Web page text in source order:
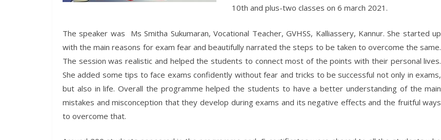
10th and plus-two classes on 6 march 2021.
The speaker was Ms Smitha Sukumaran, Vocational Teacher, GVHSS, Kalliassery, Kannur. She started up
with the main reasons for exam fear and beautifully narrated the steps to be taken to overcome the same.
The session was realistic and helped the students to connect most of the points with their personal lives.
She added some tips to face exams confidently without fear and tricks to be successful not only in exams,
but also in life. Overall the programme helped the students to have a better understanding of the main
mistakes and misconception that they develop during exams and its negative effects and the fruitful ways
to overcome that.